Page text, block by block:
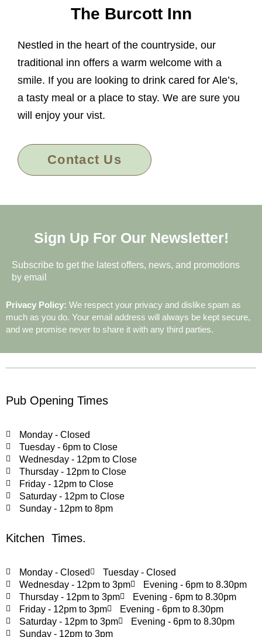
The Burcott Inn
Nestled in the heart of the countryside, our
traditional inn offers a warm welcome with a
smile. If you are looking to drink cared for Ale’s,
a tasty meal or a place to stay. We are sure you
will enjoy your vist.
Contact Us
Sign Up For Our Newsletter!
Subscribe to get the latest offers, news, and promotions
by email
Privacy Policy: We respect your privacy and dislike spam as
much as you do. Your email address will always be kept secure,
and we promise never to share it with any third parties.
Pub Opening Times
Monday - Closed
Tuesday - 6pm to Close
Wednesday - 12pm to Close
Thursday - 12pm to Close
Friday - 12pm to Close
Saturday - 12pm to Close
Sunday - 12pm to 8pm
Kitchen Times.
Monday - Closed
Tuesday - Closed
Wednesday - 12pm to 3pm
Evening - 6pm to 8.30pm
Thursday - 12pm to 3pm
Evening - 6pm to 8.30pm
Friday - 12pm to 3pm
Evening - 6pm to 8.30pm
Saturday - 12pm to 3pm
Evening - 6pm to 8.30pm
Sunday - 12pm to 3pm